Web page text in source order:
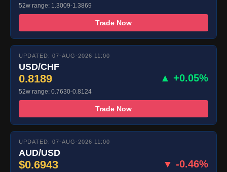
52w range: 1.3009-1.3869
Trade Now
UPDATED: 07-AUG-2026 11:00
USD/CHF
0.8189 ▲ +0.05%
52w range: 0.7630-0.8124
Trade Now
UPDATED: 07-AUG-2026 11:00
AUD/USD
$0.6943 ▼ -0.46%